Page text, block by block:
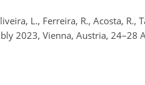
L., Ferreira, R., Acosta, R.,
2023, Vienna, Austria, 24–28